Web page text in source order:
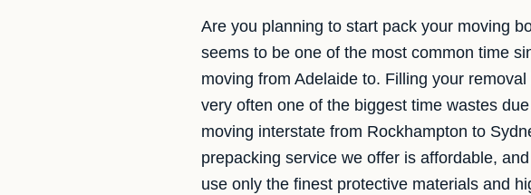
Are you planning to start pack your moving
seems to be one of the most common time
moving from Adelaide to. Filling your
very often one of the biggest time wastes
moving interstate from Rockhampton to
prepacking service we offer is affordable,
use only the finest protective materials and